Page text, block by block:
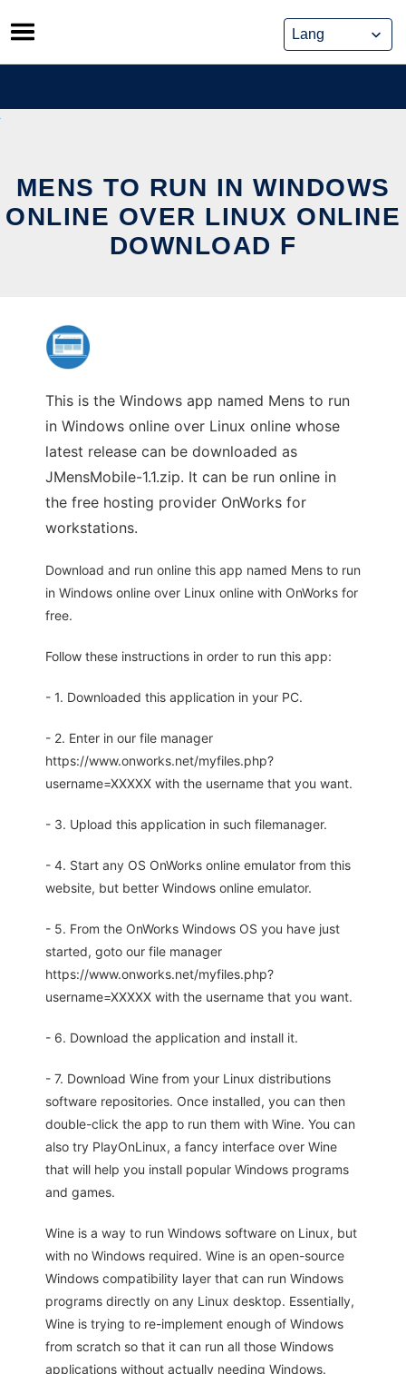
Skip
to
content
MENS TO RUN IN WINDOWS
ONLINE OVER LINUX ONLINE
DOWNLOAD F
This is the Windows app named Mens to run
in Windows online over Linux online whose
latest release can be downloaded as
JMensMobile-1.1.zip. It can be run online in
the free hosting provider OnWorks for
workstations.
Download and run online this app named Mens to run
in Windows online over Linux online with OnWorks for
free.
Follow these instructions in order to run this app:
- 1. Downloaded this application in your PC.
- 2. Enter in our file manager
https://www.onworks.net/myfiles.php?
username=XXXXX with the username that you want.
- 3. Upload this application in such filemanager.
- 4. Start any OS OnWorks online emulator from this
website, but better Windows online emulator.
- 5. From the OnWorks Windows OS you have just
started, goto our file manager
https://www.onworks.net/myfiles.php?
username=XXXXX with the username that you want.
- 6. Download the application and install it.
- 7. Download Wine from your Linux distributions
software repositories. Once installed, you can then
double-click the app to run them with Wine. You can
also try PlayOnLinux, a fancy interface over Wine
that will help you install popular Windows programs
and games.
Wine is a way to run Windows software on Linux, but
with no Windows required. Wine is an open-source
Windows compatibility layer that can run Windows
programs directly on any Linux desktop. Essentially,
Wine is trying to re-implement enough of Windows
from scratch so that it can run all those Windows
applications without actually needing Windows.